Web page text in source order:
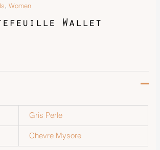
,Women
Wallet
Gris Perle
Chevre Mysore